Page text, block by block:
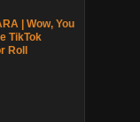
| Wow, You
TikTok
Roll